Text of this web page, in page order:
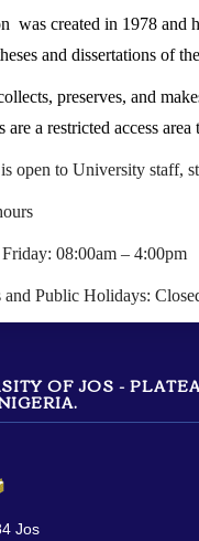
was created in 1978 and
and dissertations of
preserves, and
are a restricted access
open to University staff,
08:00am – 4:00pm
and Public Holidays:
OF JOS -
Jos